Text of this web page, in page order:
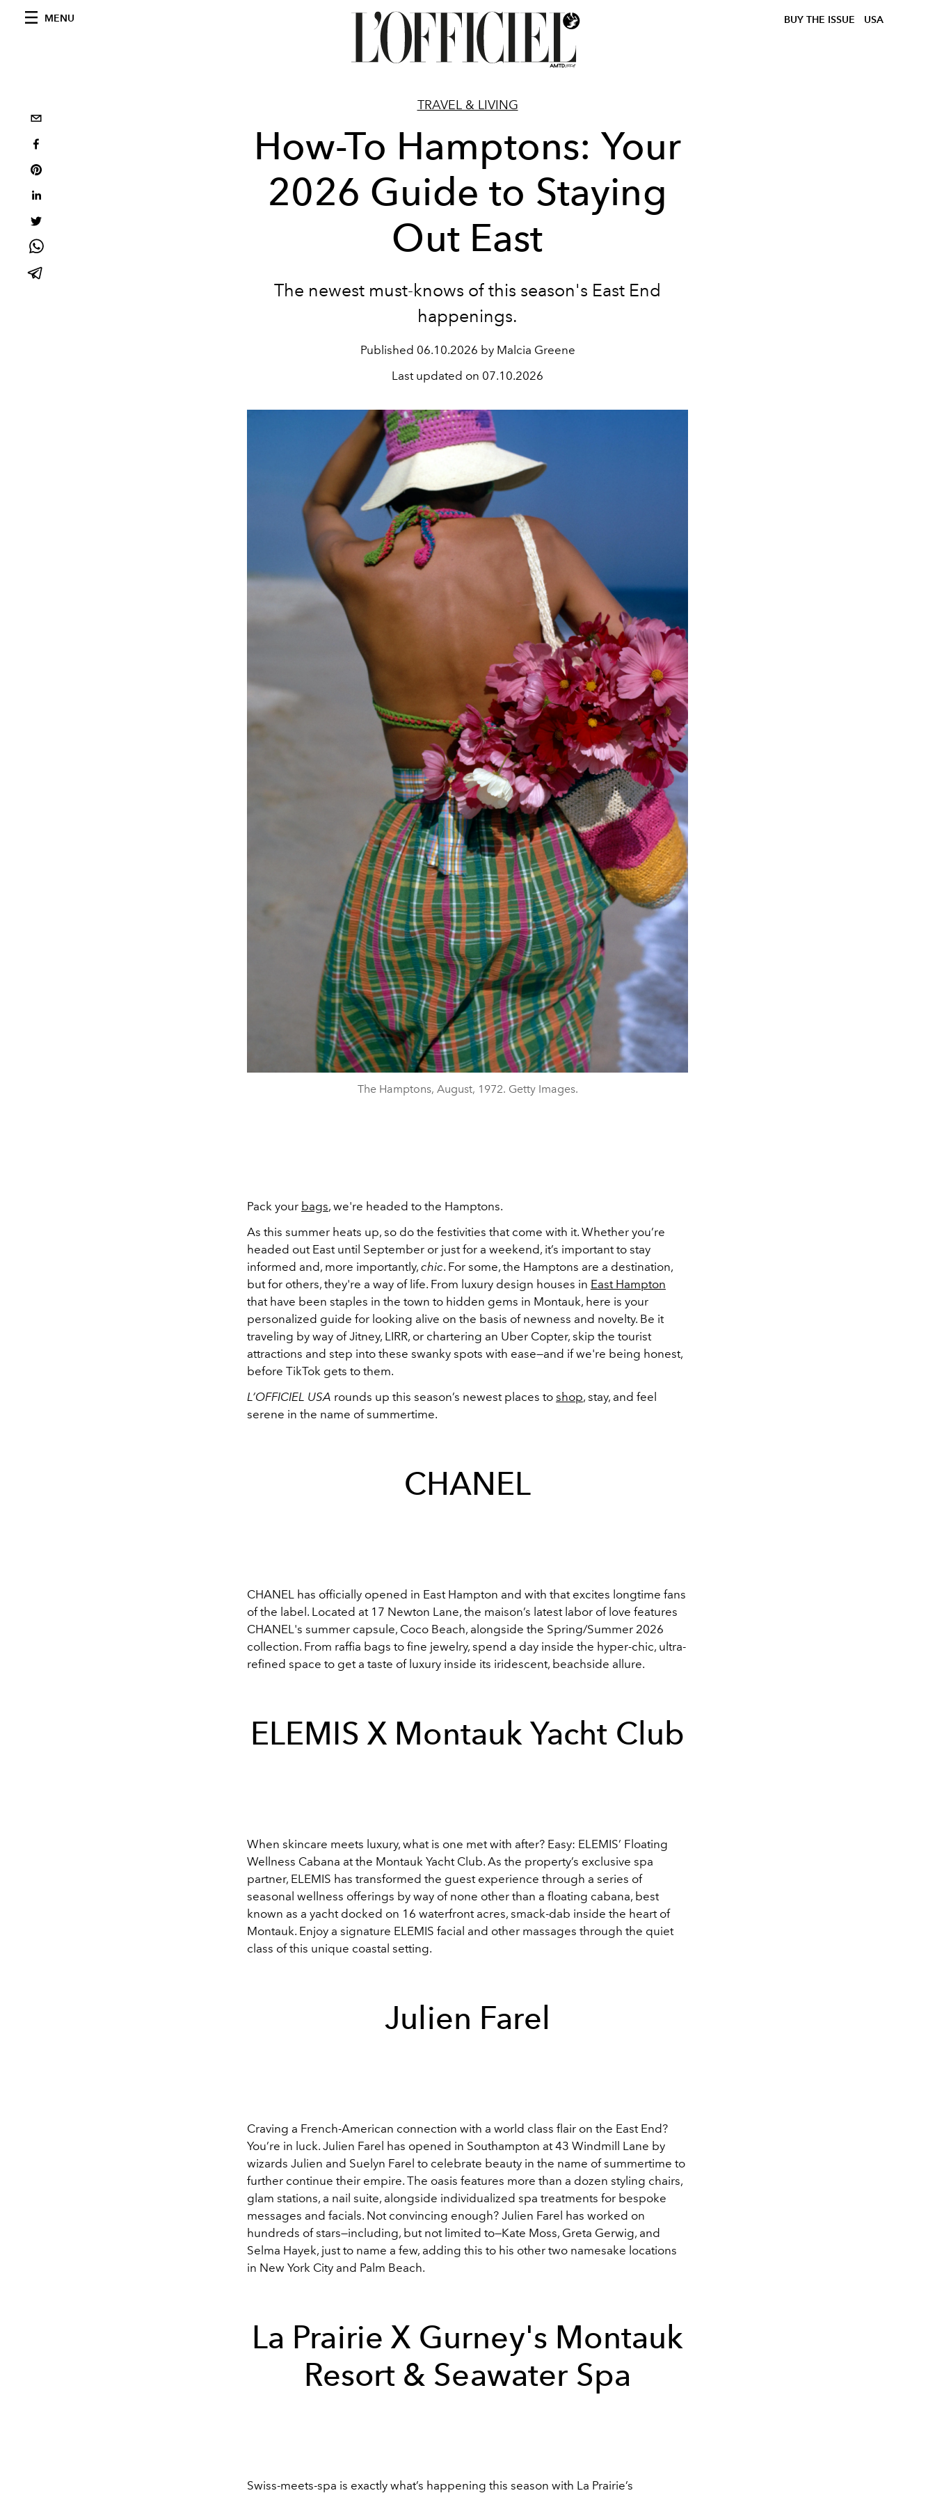
MENU BUY THE ISSUE USA
TRAVEL & LIVING
How-To Hamptons: Your
2026 Guide to Staying
Out East
The newest must-knows of this season's East End
happenings.
Published 06.10.2026 by Malcia Greene
Last updated on 07.10.2026
The Hamptons, August, 1972. Getty Images.
Pack your bags, we're headed to the Hamptons.
As this summer heats up, so do the festivities that come with it. Whether you’re
headed out East until September or just for a weekend, it’s important to stay
informed and, more importantly, chic. For some, the Hamptons are a destination,
but for others, they're a way of life. From luxury design houses in East Hampton
that have been staples in the town to hidden gems in Montauk, here is your
personalized guide for looking alive on the basis of newness and novelty. Be it
traveling by way of Jitney, LIRR, or chartering an Uber Copter, skip the tourist
attractions and step into these swanky spots with ease—and if we're being honest,
before TikTok gets to them.
L’OFFICIEL USA rounds up this season’s newest places to shop, stay, and feel
serene in the name of summertime.
CHANEL
CHANEL has officially opened in East Hampton and with that excites longtime fans
of the label. Located at 17 Newton Lane, the maison’s latest labor of love features
CHANEL's summer capsule, Coco Beach, alongside the Spring/Summer 2026
collection. From raffia bags to fine jewelry, spend a day inside the hyper-chic, ultra-
refined space to get a taste of luxury inside its iridescent, beachside allure.
ELEMIS X Montauk Yacht Club
When skincare meets luxury, what is one met with after? Easy: ELEMIS’ Floating
Wellness Cabana at the Montauk Yacht Club. As the property’s exclusive spa
partner, ELEMIS has transformed the guest experience through a series of
seasonal wellness offerings by way of none other than a floating cabana, best
known as a yacht docked on 16 waterfront acres, smack-dab inside the heart of
Montauk. Enjoy a signature ELEMIS facial and other massages through the quiet
class of this unique coastal setting.
Julien Farel
Craving a French-American connection with a world class flair on the East End?
You’re in luck. Julien Farel has opened in Southampton at 43 Windmill Lane by
wizards Julien and Suelyn Farel to celebrate beauty in the name of summertime to
further continue their empire. The oasis features more than a dozen styling chairs,
glam stations, a nail suite, alongside individualized spa treatments for bespoke
messages and facials. Not convincing enough? Julien Farel has worked on
hundreds of stars—including, but not limited to—Kate Moss, Greta Gerwig, and
Selma Hayek, just to name a few, adding this to his other two namesake locations
in New York City and Palm Beach.
La Prairie X Gurney's Montauk
Resort & Seawater Spa
Swiss-meets-spa is exactly what’s happening this season with La Prairie’s